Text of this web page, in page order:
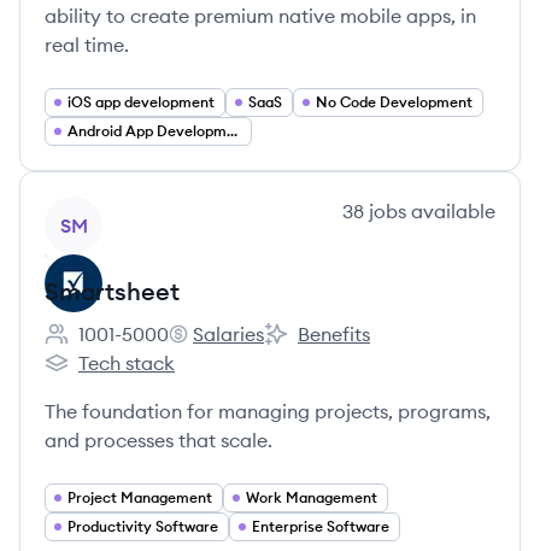
ability to create premium native mobile apps, in
real time.
iOS app development SaaS
No Code Development
Android App Development
SM
38 jobs available
Smartsheet
Employee count:
1001-5000
Smartsheet's
Salaries
Smartsheet's
Benefits
Smartsheet's
Tech stack
The foundation for managing projects, programs,
and processes that scale.
Project Management
Work Management
Productivity Software
Enterprise Software